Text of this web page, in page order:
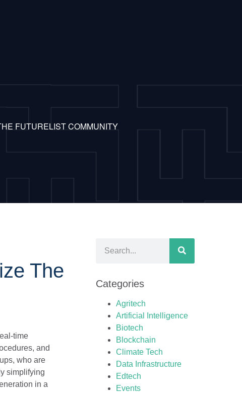
FUTURELIST COMMUNITY
The
time
and
who are
simplifying
in a
Categories
Agritech
Artificial Intelligence
Biotech
Blockchain
Climate Tech
Data Infrastructure
Edtech
Events